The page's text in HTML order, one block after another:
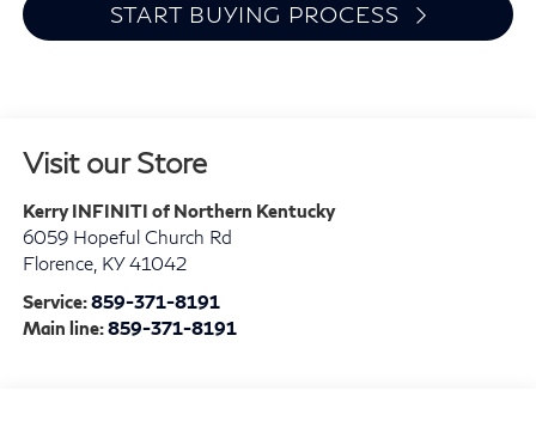
START BUYING PROCESS
Visit our Store
Kerry INFINITI of Northern Kentucky
6059 Hopeful Church Rd
Florence, KY 41042
Service:859-371-8191
Main line:859-371-8191